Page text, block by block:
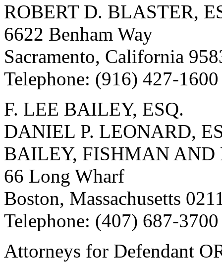
ROBERT D. BLASTER,
6622 Benham Way
Sacramento, California
Telephone: (916) 427-1600
F. LEE BAILEY, ESQ.
DANIEL P. LEONARD,
BAILEY, FISHMAN AND
66 Long Wharf
Boston, Massachusetts
Telephone: (407) 687-3700
Attorneys for Defendant